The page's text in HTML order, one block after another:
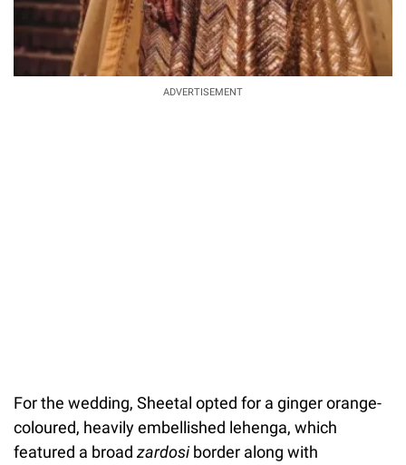
ADVERTISEMENT
For the wedding, Sheetal opted for a ginger orange-
coloured, heavily embellished lehenga, which
featured a broad zardosiborder along with